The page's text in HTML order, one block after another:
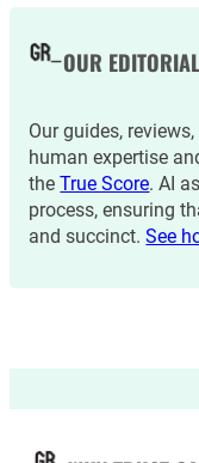
OUR
Our guides,
human expertise
theTrue Score. AI
process, ensuring
and succinct.See